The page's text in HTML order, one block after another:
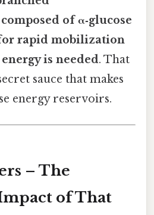
of α‑glucose
rapid mobilization
is needed. That
sauce that makes
energy reservoirs.
– The
of That